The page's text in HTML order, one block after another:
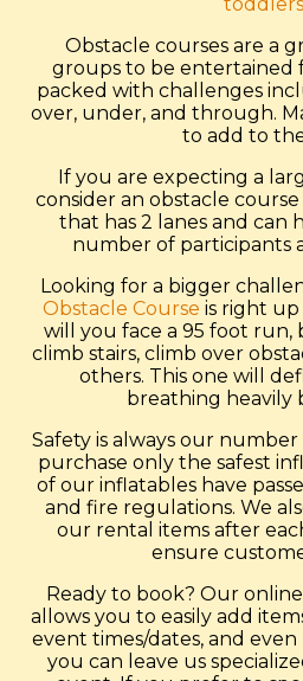
Obstacle courses are a
groups to be entertained
packed with challenges
over, under, and through.
to add to
If you are expecting a
consider an obstacle
that has 2 lanes and can
number of participants
Looking for a bigger
Obstacle Course is right
will you face a 95 foot
climb stairs, climb over
others. This one will
breathing heavily
Safety is always our
purchase only the safest
of our inflatables have
and fire regulations. We
our rental items after
ensure
Ready to book? Our
allows you to easily add
event times/dates, and
you can leave us